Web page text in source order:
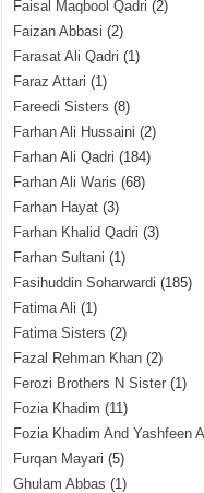
Faisal Maqbool Qadri (2)
Faizan Abbasi (2)
Farasat Ali Qadri (1)
Faraz Attari (1)
Fareedi Sisters (8)
Farhan Ali Hussaini (2)
Farhan Ali Qadri (184)
Farhan Ali Waris (68)
Farhan Hayat (3)
Farhan Khalid Qadri (3)
Farhan Sultani (1)
Fasihuddin Soharwardi (185)
Fatima Ali (1)
Fatima Sisters (2)
Fazal Rehman Khan (2)
Ferozi Brothers N Sister (1)
Fozia Khadim (11)
Fozia Khadim And Yashfeen
Furqan Mayari (5)
Ghulam Abbas (1)